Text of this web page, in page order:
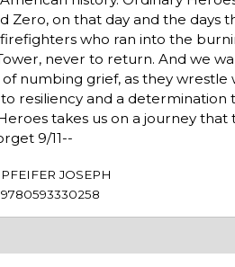
Zero, on that day and the days
who ran into the
never to return. And we
numbing grief, as they
resiliency and a
takes us on a journey
9/11--
PFEIFER JOSEPH
9780593330258